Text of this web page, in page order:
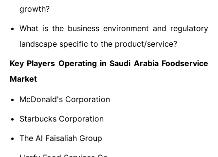
growth?
What is the business environment and regulatory
landscape specific to the product/service?
Key Players Operating in Saudi Arabia Foodservice
Market
McDonald's Corporation
Starbucks Corporation
The Al Faisaliah Group